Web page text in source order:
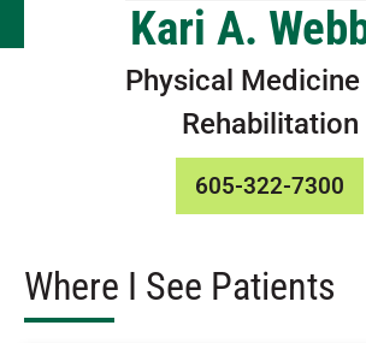
Kari A.
Physical Medicine
Rehabilitation
605-322-7300
Where I See Patients